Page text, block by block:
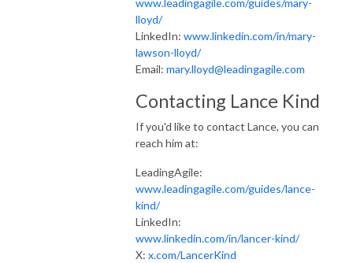
lloyd/
LinkedIn: www.linkedin.com/in/mary-
lawson-lloyd/
Email: mary.lloyd@leadingagile.com
Contacting Lance Kind
If you'd like to contact Lance, you can
reach him at:
LeadingAgile:
www.leadingagile.com/guides/lance-
kind/
LinkedIn:
www.linkedin.com/in/lancer-kind/
X: x.com/LancerKind